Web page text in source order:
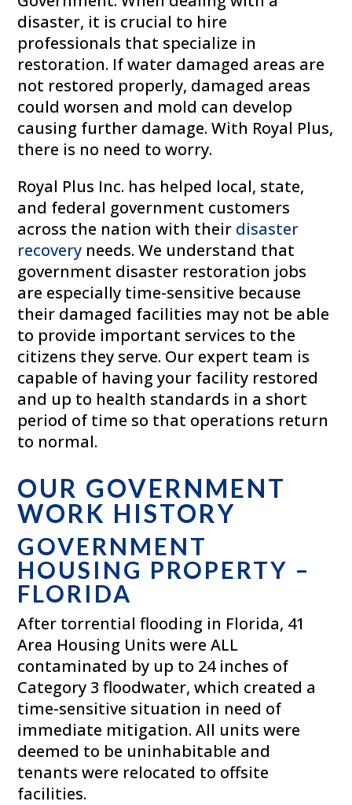
disaster, it is crucial to hire
professionals that specialize in
restoration. If water damaged areas are
not restored properly, damaged areas
could worsen and mold can develop
causing further damage. With Royal Plus,
there is no need to worry.
Royal Plus Inc. has helped local, state,
and federal government customers
across the nation with their disaster
recovery needs. We understand that
government disaster restoration jobs
are especially time-sensitive because
their damaged facilities may not be able
to provide important services to the
citizens they serve. Our expert team is
capable of having your facility restored
and up to health standards in a short
period of time so that operations return
to normal.
OUR GOVERNMENT
WORK HISTORY
GOVERNMENT
HOUSING PROPERTY –
FLORIDA
After torrential flooding in Florida, 41
Area Housing Units were ALL
contaminated by up to 24 inches of
Category 3 floodwater, which created a
time-sensitive situation in need of
immediate mitigation. All units were
deemed to be uninhabitable and
tenants were relocated to offsite
facilities.